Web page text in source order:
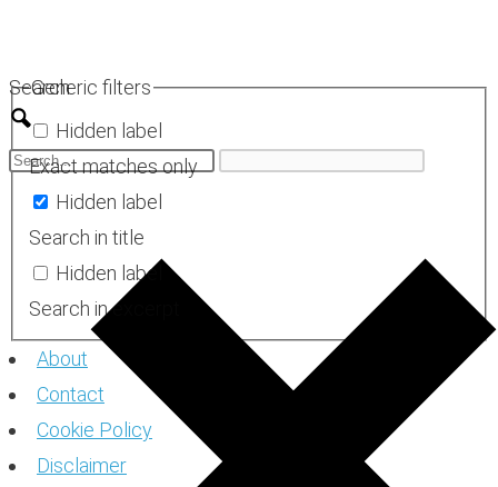
content
Search
Generic filters
Hidden label
Exact matches only
Hidden label
Search in title
Hidden label
Search in excerpt
About
Contact
Cookie Policy
Disclaimer